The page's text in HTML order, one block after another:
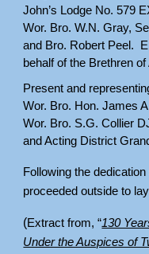
John’s Lodge No. 579
Wor. Bro. W.N. Gray,
and Bro. Robert Peel.
behalf of the Brethren
Present and
Wor. Bro. Hon. James
Wor. Bro. S.G. Collier
and Acting District
Following the
proceeded outside to
(Extract from, “130
Under the Auspices of